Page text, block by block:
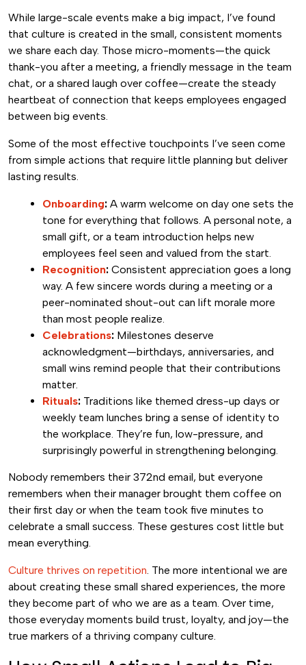
While large-scale events make a big impact, I’ve found
that culture is created in the small, consistent moments
we share each day. Those micro-moments—the quick
thank-you after a meeting, a friendly message in the team
chat, or a shared laugh over coffee—create the steady
heartbeat of connection that keeps employees engaged
between big events.
Some of the most effective touchpoints I’ve seen come
from simple actions that require little planning but deliver
lasting results.
Onboarding: A warm welcome on day one sets the
tone for everything that follows. A personal note, a
small gift, or a team introduction helps new
employees feel seen and valued from the start.
Recognition: Consistent appreciation goes a long
way. A few sincere words during a meeting or a
peer-nominated shout-out can lift morale more
than most people realize.
Celebrations: Milestones deserve
acknowledgment—birthdays, anniversaries, and
small wins remind people that their contributions
matter.
Rituals: Traditions like themed dress-up days or
weekly team lunches bring a sense of identity to
the workplace. They’re fun, low-pressure, and
surprisingly powerful in strengthening belonging.
Nobody remembers their 372nd email, but everyone
remembers when their manager brought them coffee on
their first day or when the team took five minutes to
celebrate a small success. These gestures cost little but
mean everything.
Culture thrives on repetition. The more intentional we are
about creating these small shared experiences, the more
they become part of who we are as a team. Over time,
those everyday moments build trust, loyalty, and joy—the
true markers of a thriving company culture.